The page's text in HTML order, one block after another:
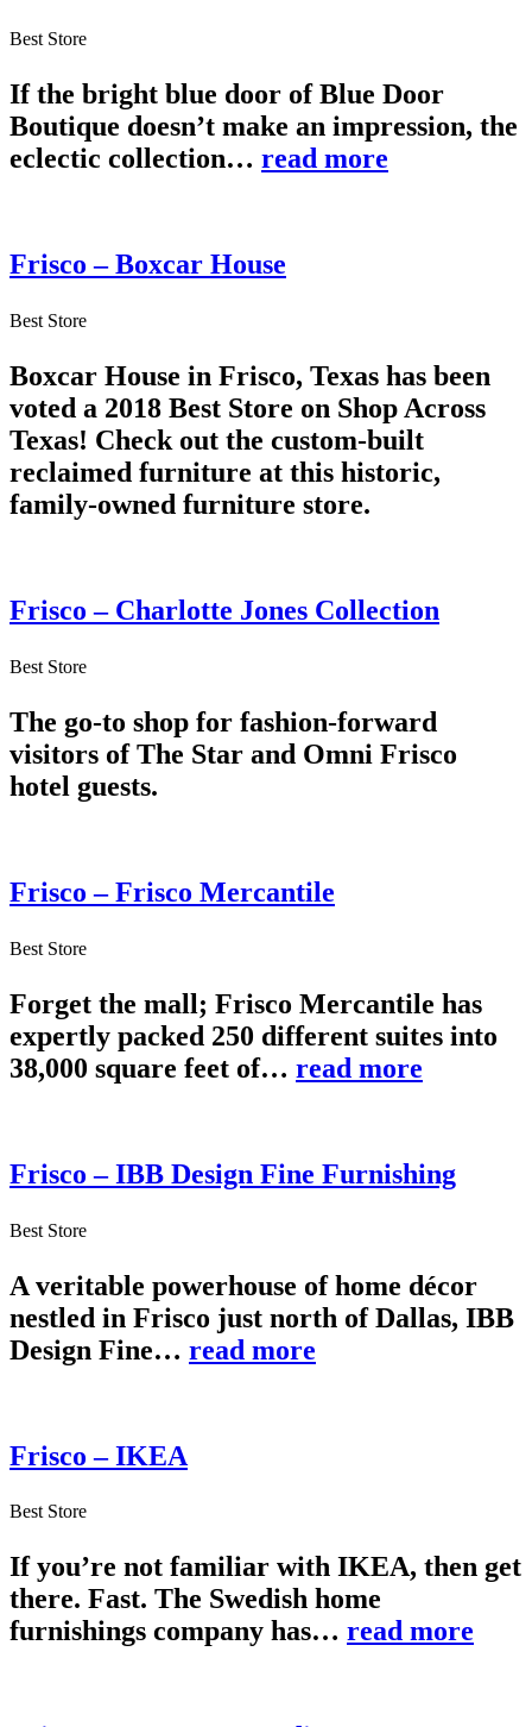
Best Store
If the bright blue door of Blue Door
Boutique doesn’t make an impression, the
eclectic collection… read more
Frisco – Boxcar House
Best Store
Boxcar House in Frisco, Texas has been
voted a 2018 Best Store on Shop Across
Texas! Check out the custom-built
reclaimed furniture at this historic,
family-owned furniture store.
Frisco – Charlotte Jones Collection
Best Store
The go-to shop for fashion-forward
visitors of The Star and Omni Frisco
hotel guests.
Frisco – Frisco Mercantile
Best Store
Forget the mall; Frisco Mercantile has
expertly packed 250 different suites into
38,000 square feet of… read more
Frisco – IBB Design Fine Furnishing
Best Store
A veritable powerhouse of home décor
nestled in Frisco just north of Dallas, IBB
Design Fine… read more
Frisco – IKEA
Best Store
If you’re not familiar with IKEA, then get
there. Fast. The Swedish home
furnishings company has… read more